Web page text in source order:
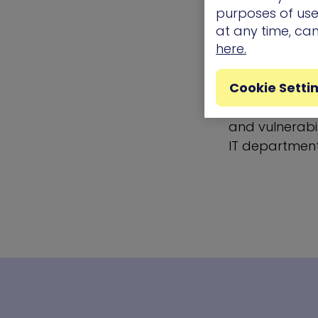
most
they could
Automated
method for
a
and
IT
purposes of
at any time,
here.
Cookie